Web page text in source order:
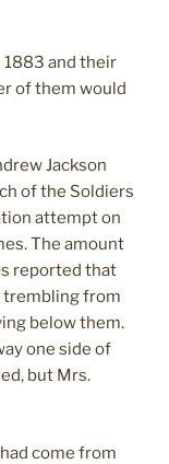
1883 and their
of them would
Jackson
of the Soldiers
attempt on
The amount
reported that
trembling from
below them.
one side of
but Mrs.
come from